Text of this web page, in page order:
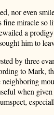
nor even
miracle
a
him to
by three
to Mark,
when